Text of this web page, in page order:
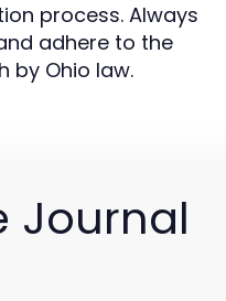
process. Always
adhere to the
by Ohio law.
Journal